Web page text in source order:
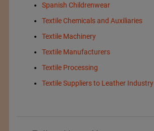
Spanish Childrenwear
Textile Chemicals and Auxiliaries
Textile Machinery
Textile Manufacturers
Textile Processing
Textile Suppliers to Leather Industry